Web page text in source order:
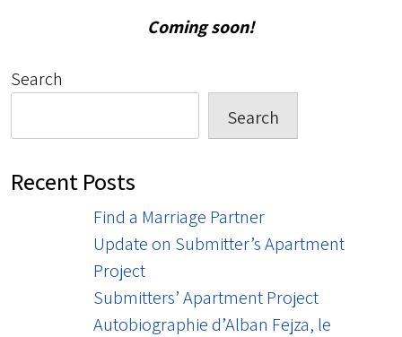
Coming soon!
Search
Search
Recent Posts
Find a Marriage Partner
Update on Submitter’s Apartment
Project
Submitters’ Apartment Project
Autobiographie d’Alban Fejza, le